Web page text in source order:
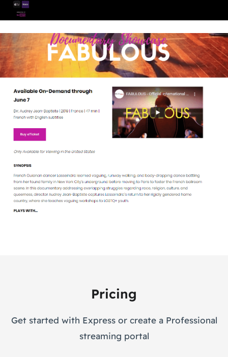
Pricing
Get started with Express or create a Professional
streaming portal